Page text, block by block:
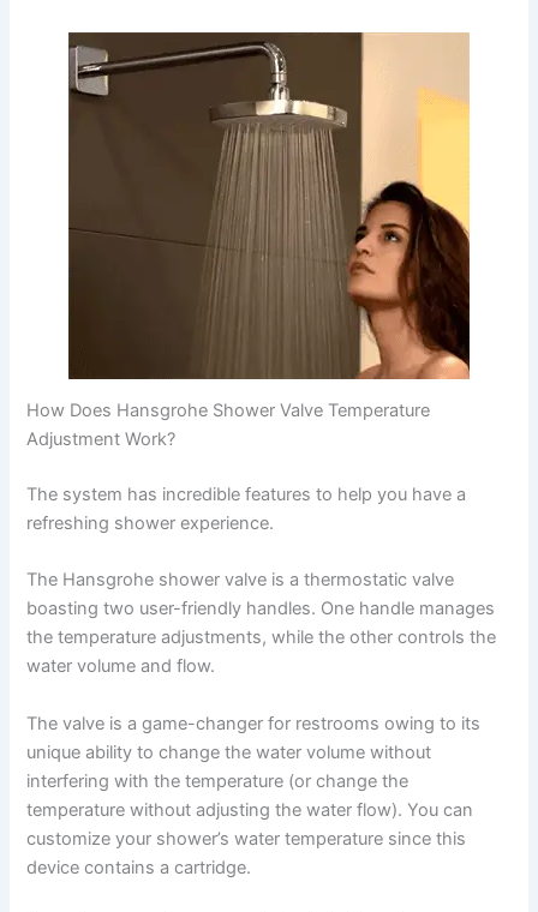
How Does Hansgrohe Shower Valve Temperature
Adjustment Work?
The system has incredible features to help you have a
refreshing shower experience.
The Hansgrohe shower valve is a thermostatic valve
boasting two user-friendly handles. One handle manages
the temperature adjustments, while the other controls the
water volume and flow.
The valve is a game-changer for restrooms owing to its
unique ability to change the water volume without
interfering with the temperature (or change the
temperature without adjusting the water flow). You can
customize your shower’s water temperature since this
device contains a cartridge.